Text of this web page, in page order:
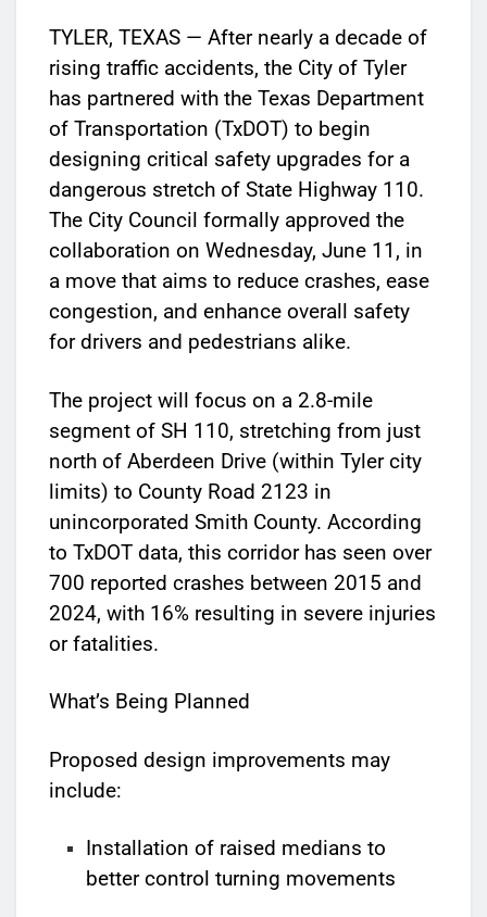
TYLER, TEXAS — After nearly a decade of
rising traffic accidents, the City of Tyler
has partnered with the Texas Department
of Transportation (TxDOT) to begin
designing critical safety upgrades for a
dangerous stretch of State Highway 110.
The City Council formally approved the
collaboration on Wednesday, June 11, in
a move that aims to reduce crashes, ease
congestion, and enhance overall safety
for drivers and pedestrians alike.
The project will focus on a 2.8-mile
segment of SH 110, stretching from just
north of Aberdeen Drive (within Tyler city
limits) to County Road 2123 in
unincorporated Smith County. According
to TxDOT data, this corridor has seen over
700 reported crashes between 2015 and
2024, with 16% resulting in severe injuries
or fatalities.
What’s Being Planned
Proposed design improvements may
include:
Installation of raised medians to
better control turning movements